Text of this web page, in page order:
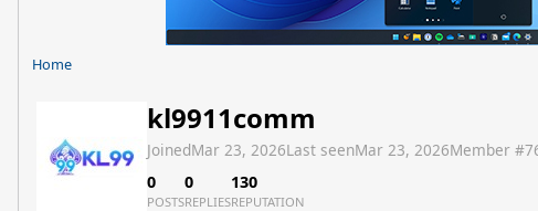
Home
kl9911comm
JoinedMar 23, 2026Last seenMar 23, 2026Member #
0
POSTS
0
REPLIES
130
REPUTATION